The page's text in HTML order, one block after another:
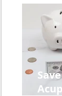
Out
Baas